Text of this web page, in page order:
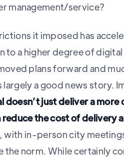
management/service?
it imposed has
to a higher degree of
plans forward and
largely a good news story.
doesn’t just deliver a
the cost of delivery
with in-person city
norm. While certainly